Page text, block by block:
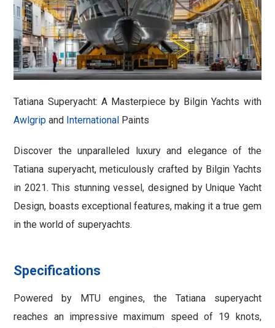
Tatiana Superyacht: A Masterpiece by Bilgin Yachts with
Awlgrip and International Paints
Discover the unparalleled luxury and elegance of the
Tatiana superyacht, meticulously crafted by Bilgin Yachts
in 2021. This stunning vessel, designed by Unique Yacht
Design, boasts exceptional features, making it a true gem
in the world of superyachts.
Specifications
Powered by MTU engines, the Tatiana superyacht
reaches an impressive maximum speed of 19 knots,